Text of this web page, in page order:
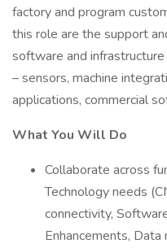
factory and program
this role are the support
software and
– sensors, machine
applications, commercial
What You Will Do
Collaborate across
Technology needs
connectivity,
Enhancements,